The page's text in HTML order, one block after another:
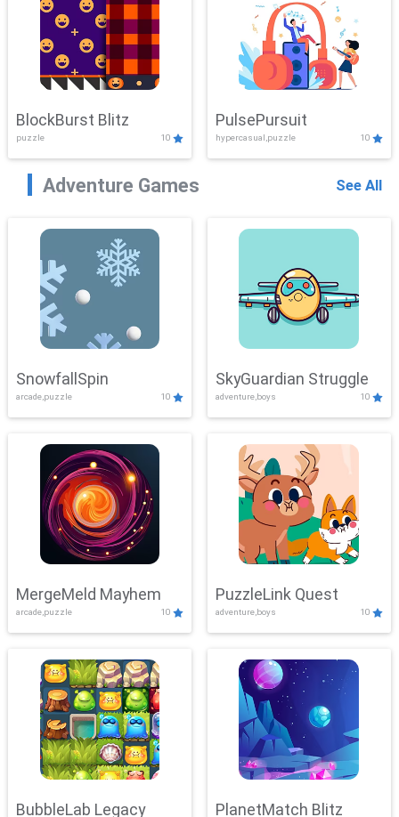
BlockBurst Blitz
puzzle 10
PulsePursuit
hypercasual,puzzle 10
Adventure Games See All
SnowfallSpin
arcade,puzzle 10
SkyGuardian Struggle
adventure,boys 10
MergeMeld Mayhem
arcade,puzzle 10
PuzzleLink Quest
adventure,boys 10
BubbleLab Legacy PlanetMatch Blitz